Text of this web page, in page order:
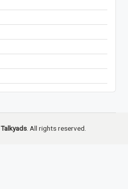
Talkyads. All rights reserved.